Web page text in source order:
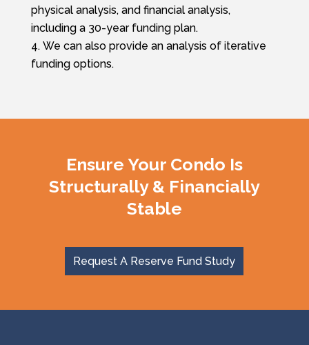
physical analysis, and financial analysis,
including a 30-year funding plan.
We can also provide an analysis of iterative
funding options.
Ensure Your Condo Is
Structurally & Financially
Stable
Request A Reserve Fund Study